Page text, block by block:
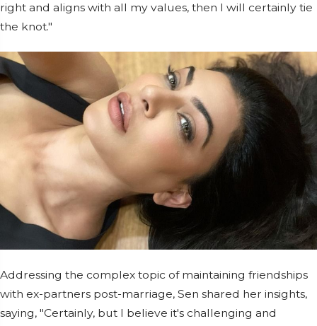
right and aligns with all my values, then I will certainly tie
the knot."
Addressing the complex topic of maintaining friendships
with ex-partners post-marriage, Sen shared her insights,
saying, "Certainly, but I believe it's challenging and